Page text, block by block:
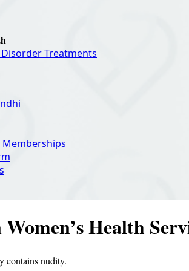
Disorder Treatments
Memberships
Health
contains nudity.